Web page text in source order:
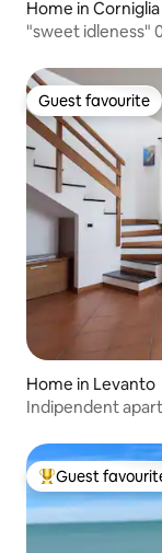
Home in Corniglia
"sweet idleness"
Guest favourite
Guest favourite
Home in Levanto
Indipendent
Top guest
Guest